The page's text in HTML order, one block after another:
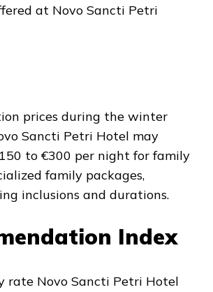
at Novo Sancti Petri
prices during the winter
Sancti Petri Hotel may
to €300 per night for family
family packages,
inclusions and durations.
Index
rate Novo Sancti Petri Hotel